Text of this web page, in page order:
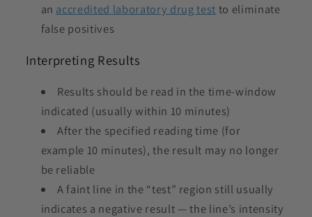
an accredited laboratory drug test to eliminate
false positives
Interpreting Results
Results should be read in the time-window
indicated (usually within 10 minutes)
After the specified reading time (for
example 10 minutes), the result may no longer
be reliable
A faint line in the “test” region still usually
indicates a negative result — the line’s intensity